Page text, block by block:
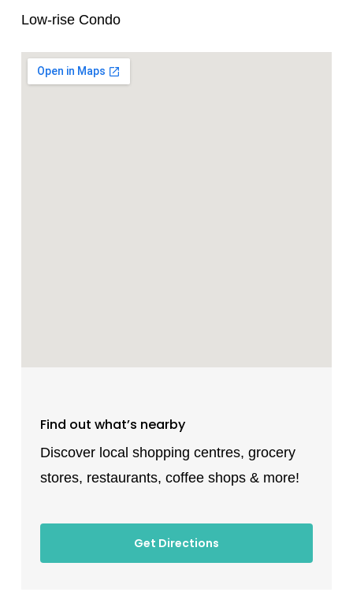
Low-rise Condo
Find out what’s nearby
Discover local shopping centres, grocery
stores, restaurants, coffee shops & more!
Get Directions